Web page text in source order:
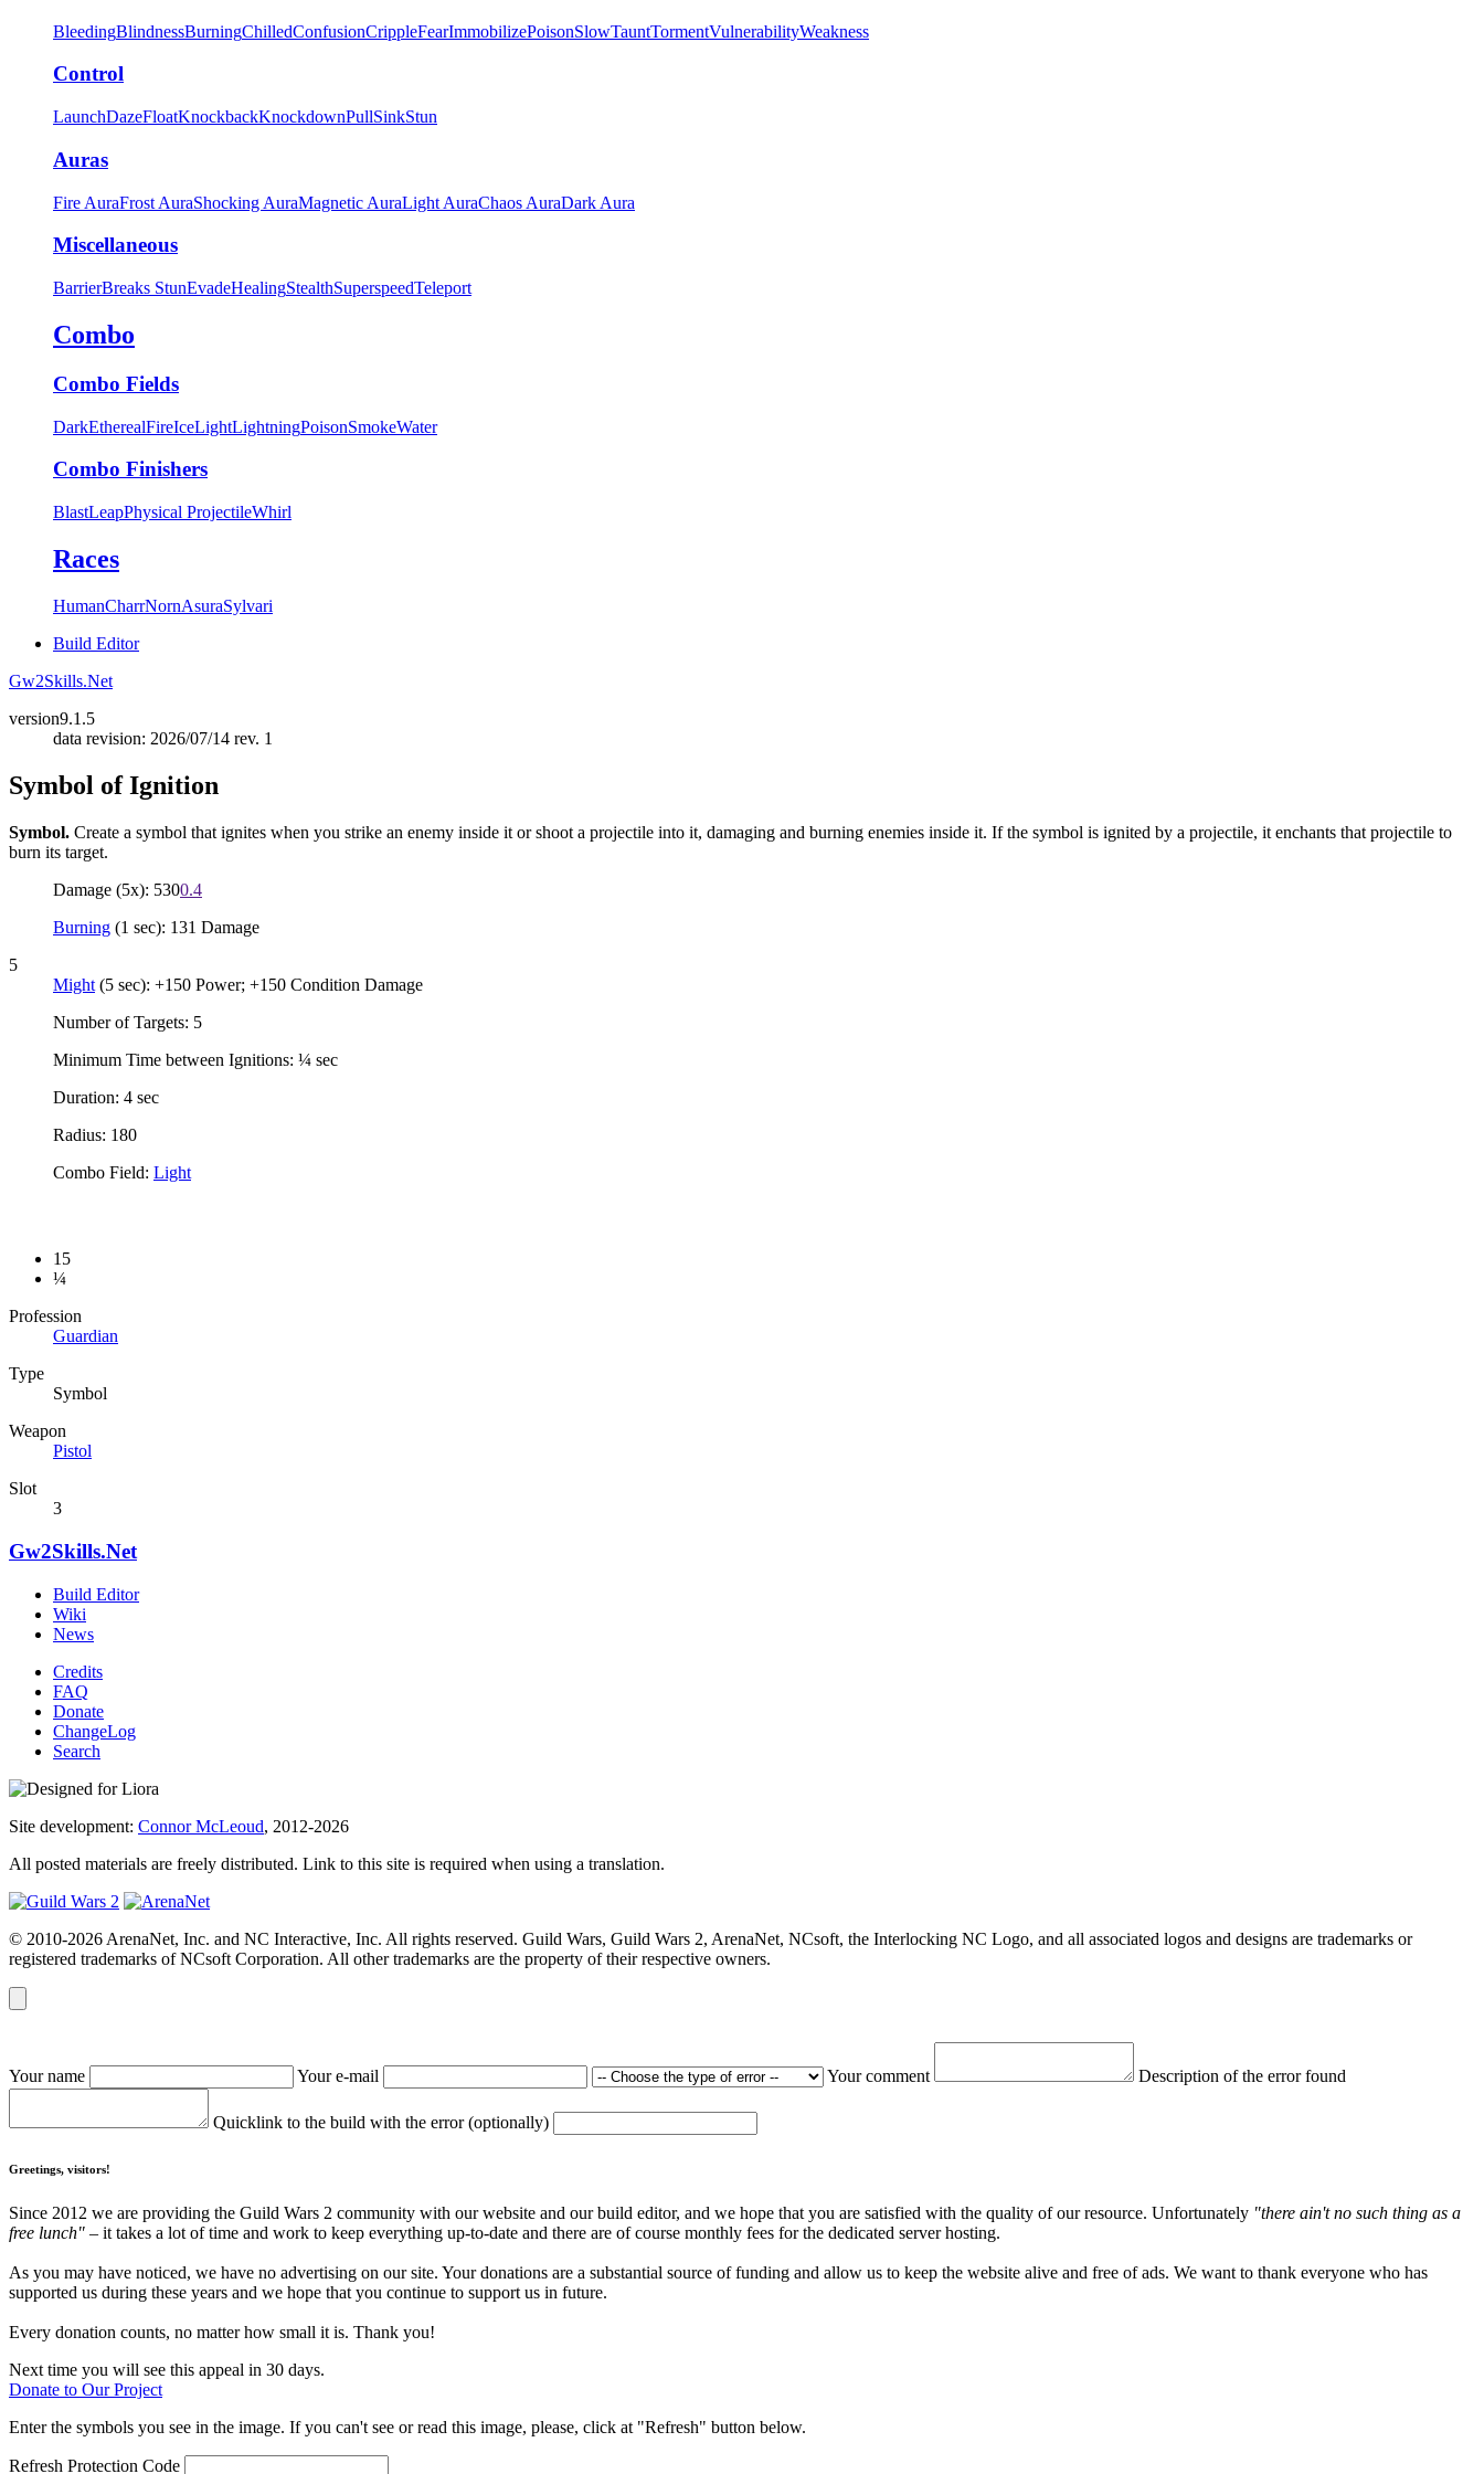
BleedingBlindnessBurningChilledConfusionCrippleFearImmobilizePoisonSlowTauntTormentVulnerabilityWeakness
Control
LaunchDazeFloatKnockbackKnockdownPullSinkStun
Auras
Fire AuraFrost AuraShocking AuraMagnetic AuraLight AuraChaos AuraDark Aura
Miscellaneous
BarrierBreaks StunEvadeHealingStealthSuperspeedTeleport
Combo
Combo Fields
DarkEtherealFireIceLightLightningPoisonSmokeWater
Combo Finishers
BlastLeapPhysical ProjectileWhirl
Races
HumanCharrNornAsuraSylvari
Build Editor
Gw2Skills.Net
version9.1.5
data revision: 2026/07/14 rev. 1
Symbol of Ignition
Symbol. Create a symbol that ignites when you strike an enemy inside it or shoot a projectile into it, damaging and burning enemies inside it. If the symbol is ignited by a projectile, it enchants that projectile to
burn its target.
Damage (5x): 5300.4
Burning (1 sec): 131 Damage
5
Might (5 sec): +150 Power; +150 Condition Damage
Number of Targets: 5
Minimum Time between Ignitions: ¼ sec
Duration: 4 sec
Radius: 180
Combo Field: Light
15
¼
Profession
Guardian
Type
Symbol
Weapon
Pistol
Slot
3
Gw2Skills.Net
Build Editor
Wiki
News
Credits
FAQ
Donate
ChangeLog
Search
Site development: Connor McLeoud, 2012-2026
All posted materials are freely distributed. Link to this site is required when using a translation.
© 2010-2026 ArenaNet, Inc. and NC Interactive, Inc. All rights reserved. Guild Wars, Guild Wars 2, ArenaNet, NCsoft, the Interlocking NC Logo, and all associated logos and designs are trademarks or
registered trademarks of NCsoft Corporation. All other trademarks are the property of their respective owners.
Your name Your e-mail Your comment Description of the error found
Quicklink to the build with the error (optionally)
Greetings, visitors!
Since 2012 we are providing the Guild Wars 2 community with our website and our build editor, and we hope that you are satisfied with the quality of our resource. Unfortunately "there ain't no such thing as a
free lunch" – it takes a lot of time and work to keep everything up-to-date and there are of course monthly fees for the dedicated server hosting.
As you may have noticed, we have no advertising on our site. Your donations are a substantial source of funding and allow us to keep the website alive and free of ads. We want to thank everyone who has
supported us during these years and we hope that you continue to support us in future.
Every donation counts, no matter how small it is. Thank you!
Next time you will see this appeal in 30 days.
Donate to Our Project
Enter the symbols you see in the image. If you can't see or read this image, please, click at "Refresh" button below.
Refresh Protection Code